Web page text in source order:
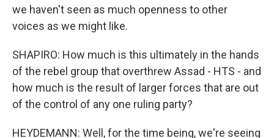
we haven't seen as much openness to other
voices as we might like.
SHAPIRO: How much is this ultimately in the hands
of the rebel group that overthrew Assad - HTS - and
how much is the result of larger forces that are out
of the control of any one ruling party?
HEYDEMANN: Well, for the time being, we're seeing